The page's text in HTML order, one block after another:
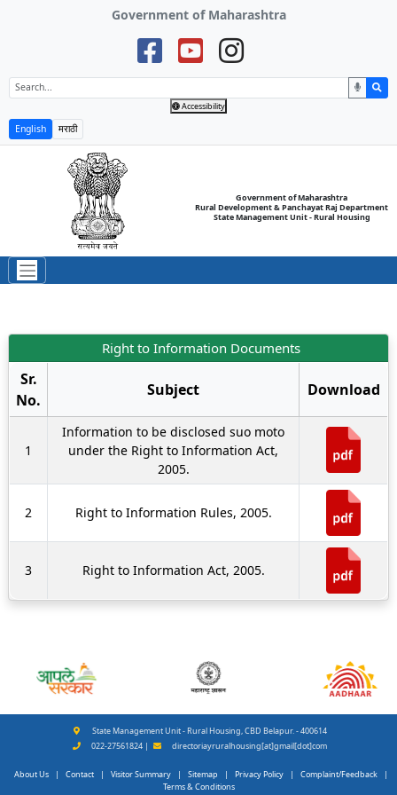
Government of Maharashtra
Accessibility
English मराठी
Government of Maharashtra
Rural Development & Panchayat Raj Department
State Management Unit - Rural Housing
Right to Information Documents
Sr.
No.
Subject Download
1
Information to be disclosed suo moto
under the Right to Information Act,
2005.
2 Right to Information Rules, 2005.
3 Right to Information Act, 2005.
State Management Unit - Rural Housing, CBD Belapur. - 400614
022-27561824 |
directoriayruralhousing[at]gmail[dot]com
About Us | Contact | Visitor Summary | Sitemap | Privacy Policy | Complaint/Feedback
|
Terms & Conditions